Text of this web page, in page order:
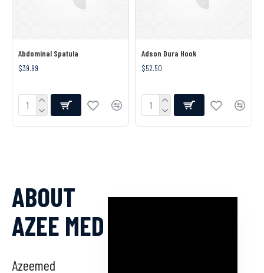
Abdominal Spatula
$39.99
Adson Dura Hook
$52.50
ABOUT
AZEE MED
Azeemed